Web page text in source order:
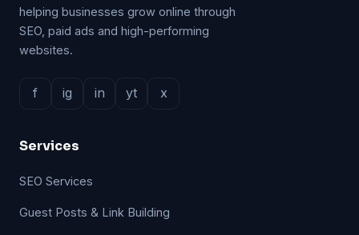
helping businesses grow online through
SEO, paid ads and high-performing
websites.
f ig in yt x
Services
SEO Services
Guest Posts & Link Building